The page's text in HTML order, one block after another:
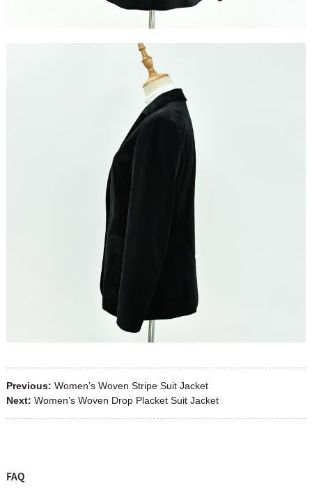
Previous: Women’s Woven Stripe Suit Jacket
Next: Women’s Woven Drop Placket Suit Jacket
FAQ